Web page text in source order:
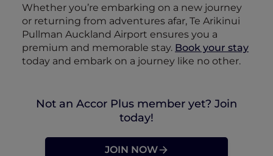
Whether you’re embarking on a new journey
or returning from adventures afar, Te Arikinui
Pullman Auckland Airport ensures you a
premium and memorable stay. Book your stay
today and embark on a journey like no other.
Not an Accor Plus member yet? Join
today!
JOIN NOW